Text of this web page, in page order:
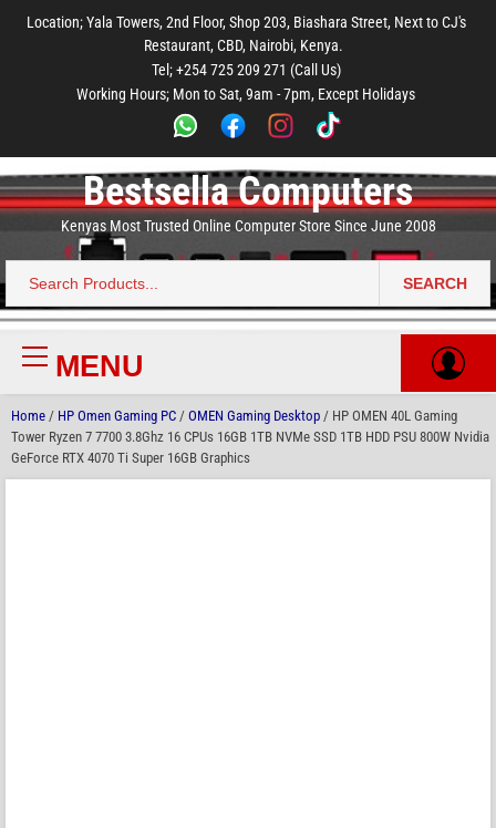
main
footer
Location; Yala Towers, 2nd Floor, Shop 203, Biashara Street, Next to CJ's
Restaurant, CBD, Nairobi, Kenya.
Tel; +254 725 209 271 (Call Us)
Working Hours; Mon to Sat, 9am - 7pm, Except Holidays
Bestsella Computers
Kenyas Most Trusted Online Computer Store Since June 2008
Search
for:
SEARCH
Primary
MenuMENU
Home / HP Omen Gaming PC / OMEN Gaming Desktop / HP OMEN 40L Gaming
Tower Ryzen 7 7700 3.8Ghz 16 CPUs 16GB 1TB NVMe SSD 1TB HDD PSU 800W Nvidia
GeForce RTX 4070 Ti Super 16GB Graphics
main
menu
footer